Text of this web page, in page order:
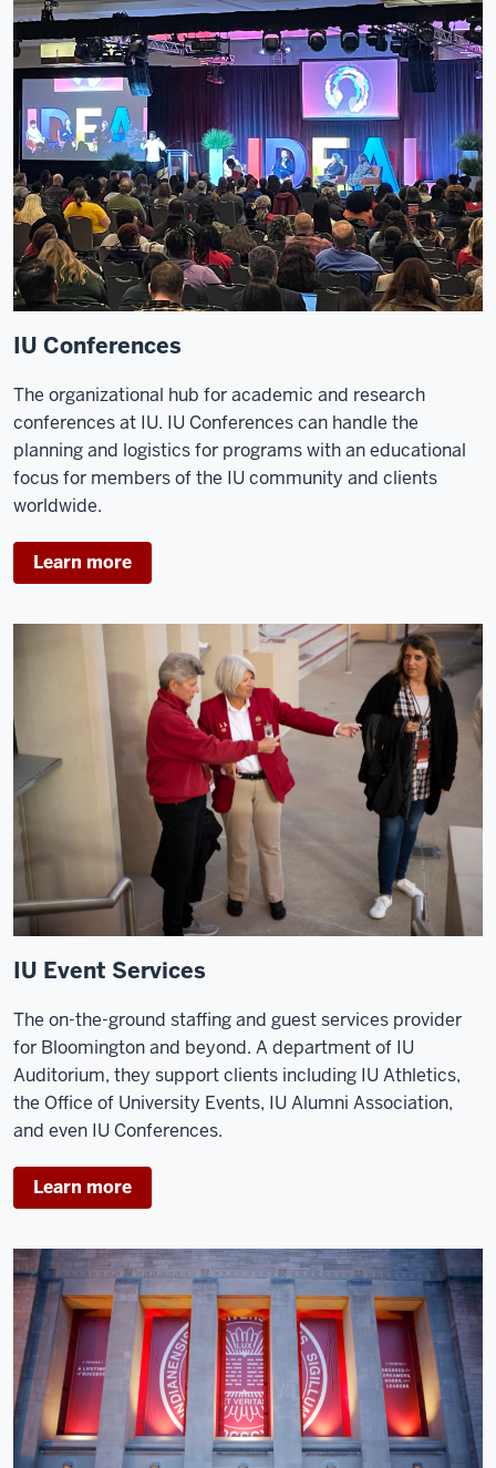
IU Conferences
The organizational hub for academic and research
conferences at IU. IU Conferences can handle the
planning and logistics for programs with an educational
focus for members of the IU community and clients
worldwide.
Learn more
IU Event Services
The on-the-ground staffing and guest services provider
for Bloomington and beyond. A department of IU
Auditorium, they support clients including IU Athletics,
the Office of University Events, IU Alumni Association,
and even IU Conferences.
Learn more